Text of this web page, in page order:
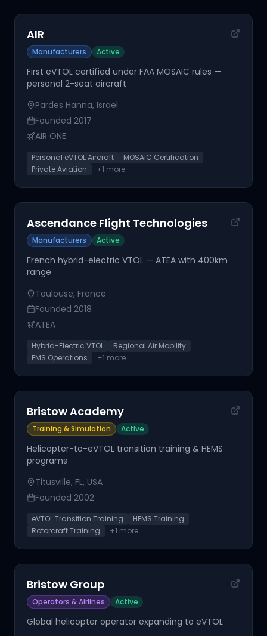
AIR
Manufacturers Active
First eVTOL certified under FAA MOSAIC rules —
personal 2-seat aircraft
Pardes Hanna, Israel
Founded 2017
AIR ONE
Personal eVTOL Aircraft
MOSAIC Certification
Private Aviation
+1 more
Ascendance Flight Technologies
Manufacturers Active
French hybrid-electric VTOL — ATEA with 400km
range
Toulouse, France
Founded 2018
ATEA
Hybrid-Electric VTOL
Regional Air Mobility
EMS Operations
+1 more
Bristow Academy
Training & Simulation Active
Helicopter-to-eVTOL transition training & HEMS
programs
Titusville, FL, USA
Founded 2002
eVTOL Transition Training
HEMS Training
Rotorcraft Training
+1 more
Bristow Group
Operators & Airlines Active
Global helicopter operator expanding to eVTOL